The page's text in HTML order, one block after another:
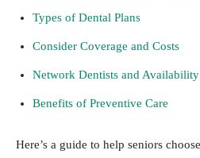
Types of Dental Plans
Consider Coverage and Costs
Network Dentists and Availability
Benefits of Preventive Care
Here’s a guide to help seniors